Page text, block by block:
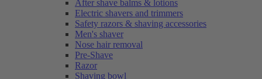
After shave balms & lotions
Electric shavers and trimmers
Safety razors & shaving accessories
Men's shaver
Nose hair removal
Pre-Shave
Razor
Shaving bowl